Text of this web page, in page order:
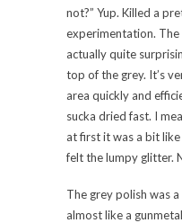
not?” Yup. Killed a
experimentation.
actually quite
top of the grey. It’s
area quickly and
sucka dried fast. I
at first it was a bit
felt the lumpy glitter.
The grey polish was
almost like a